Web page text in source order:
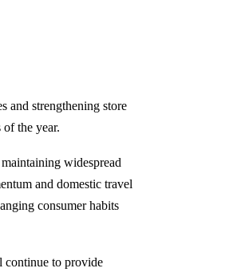
and strengthening store
the year.
widespread
and domestic travel
consumer habits
continue to provide